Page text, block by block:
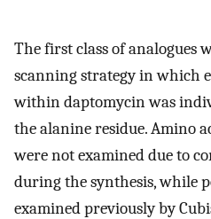
The first class of analogues
scanning strategy in which
within daptomycin was
the alanine residue. Amino
were not examined due to
during the synthesis, while
examined previously by